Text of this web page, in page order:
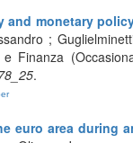
and monetary
;
Finanza
.
euro area during